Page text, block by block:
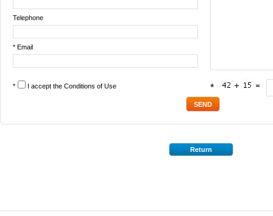
Telephone
* Email
* I accept the Conditions of Use *
Return